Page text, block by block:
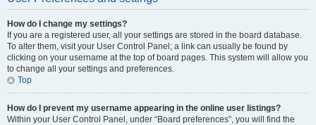
How do I change my settings?
If you are a registered user, all your settings are stored in the board database.
To alter them, visit your User Control Panel; a link can usually be found by
clicking on your username at the top of board pages. This system will allow you
to change all your settings and preferences.
Top
How do I prevent my username appearing in the online user listings?
Within your User Control Panel, under “Board preferences”, you will find the